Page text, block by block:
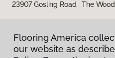
23907 Gosling Road, The
Flooring America
our website as